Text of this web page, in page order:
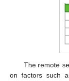
The remote
on factors such